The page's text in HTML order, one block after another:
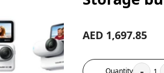
AED 1,697.85